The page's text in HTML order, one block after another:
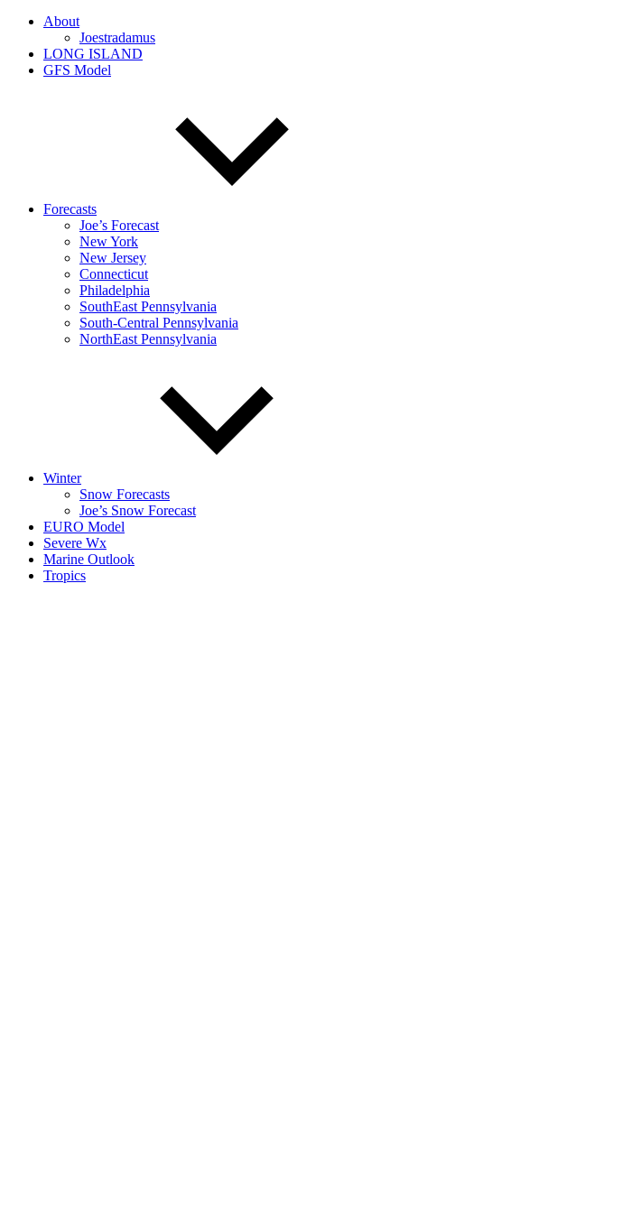
About
Joestradamus
LONG ISLAND
GFS Model
Forecasts
Joe’s Forecast
New York
New Jersey
Connecticut
Philadelphia
SouthEast Pennsylvania
South-Central Pennsylvania
NorthEast Pennsylvania
Winter
Snow Forecasts
Joe’s Snow Forecast
EURO Model
Severe Wx
Marine Outlook
Tropics